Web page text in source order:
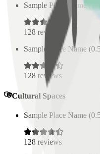
Sample Place Name (0.5
128 reviews
Sample Place Name (
128 reviews
Cultural Spaces
Sample Place Name (0.5
128 reviews